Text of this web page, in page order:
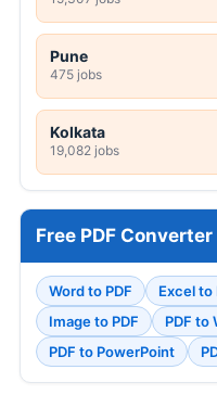
Pune
475 jobs
Kolkata
19,082 jobs
Free PDF Converter
Word to PDF Excel to
Image to PDF
PDF to
PDF to PowerPoint